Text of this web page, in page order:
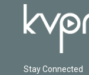
Stay Connected